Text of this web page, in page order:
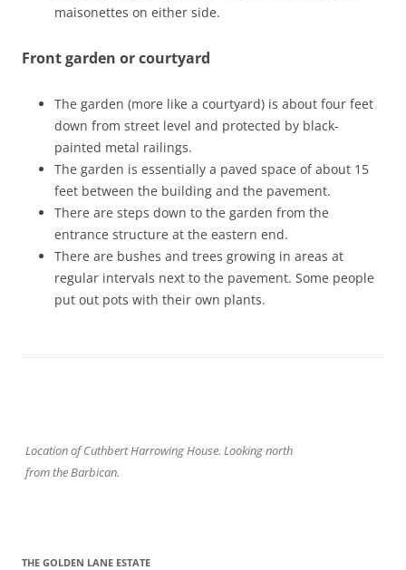
maisonettes on either side.
Front garden or courtyard
The garden (more like a courtyard) is about four feet
down from street level and protected by black-
painted metal railings.
The garden is essentially a paved space of about 15
feet between the building and the pavement.
There are steps down to the garden from the
entrance structure at the eastern end.
There are bushes and trees growing in areas at
regular intervals next to the pavement. Some people
put out pots with their own plants.
Location of Cuthbert Harrowing House. Looking north
from the Barbican.
THE GOLDEN LANE ESTATE